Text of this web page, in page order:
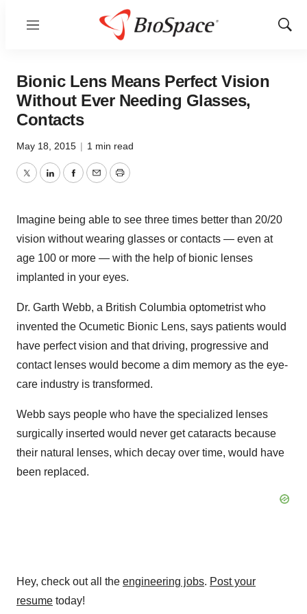
Menu
Show
Bionic Lens Means Perfect Vision
Without Ever Needing Glasses,
Contacts
May 18, 2015 | 1 min read
TwitterLinkedInFacebook
EmailPrint
Imagine being able to see three times better than 20/20
vision without wearing glasses or contacts — even at
age 100 or more — with the help of bionic lenses
implanted in your eyes.
Dr. Garth Webb, a British Columbia optometrist who
invented the Ocumetic Bionic Lens, says patients would
have perfect vision and that driving, progressive and
contact lenses would become a dim memory as the eye-
care industry is transformed.
Webb says people who have the specialized lenses
surgically inserted would never get cataracts because
their natural lenses, which decay over time, would have
been replaced.
Hey, check out all the engineering jobs. Post your
resume today!